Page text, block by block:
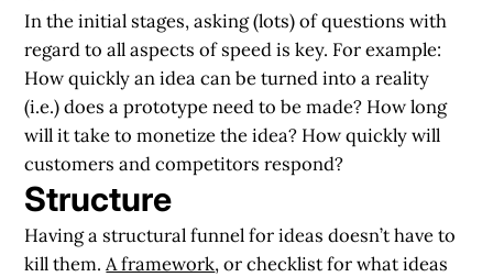
In the initial stages, asking (lots) of questions with
regard to all aspects of speed is key. For example:
How quickly an idea can be turned into a reality
(i.e.) does a prototype need to be made? How long
will it take to monetize the idea? How quickly will
customers and competitors respond?
Structure
Having a structural funnel for ideas doesn’t have to
kill them.A framework, or checklist for what ideas